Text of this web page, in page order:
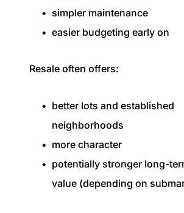
simpler maintenance
easier budgeting early on
Resale often offers:
better lots and established
neighborhoods
more character
potentially stronger long-
value (depending on